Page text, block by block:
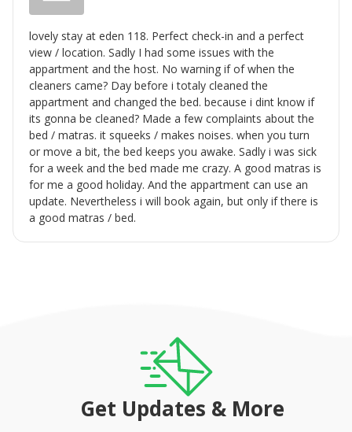
lovely stay at eden 118. Perfect check-in and a perfect
view / location. Sadly I had some issues with the
appartment and the host. No warning if of when the
cleaners came? Day before i totaly cleaned the
appartment and changed the bed. because i dint know if
its gonna be cleaned? Made a few complaints about the
bed / matras. it squeeks / makes noises. when you turn
or move a bit, the bed keeps you awake. Sadly i was sick
for a week and the bed made me crazy. A good matras is
for me a good holiday. And the appartment can use an
update. Nevertheless i will book again, but only if there is
a good matras / bed.
Get Updates & More